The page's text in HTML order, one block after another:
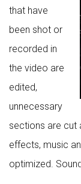
that have
been shot or
recorded in
the video are
edited,
unnecessary
sections are cut
effects, music
optimized.